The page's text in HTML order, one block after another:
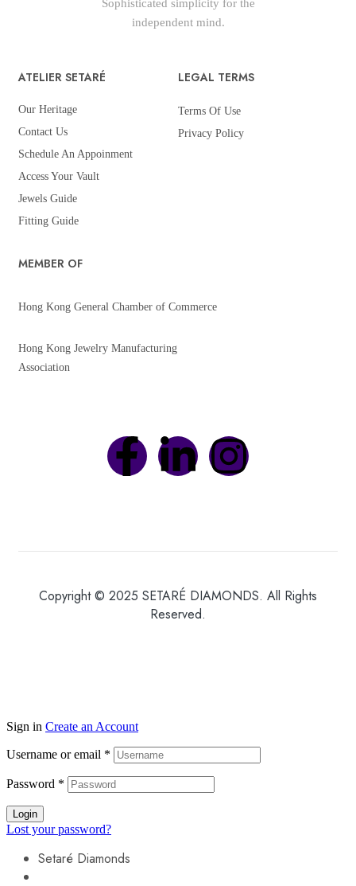
Sophisticated simplicity for the
independent mind.
ATELIER SETARÉ
Our Heritage
Contact Us
Schedule An Appoinment
Access Your Vault
Jewels Guide
Fitting Guide
LEGAL TERMS
Terms Of Use
Privacy Policy
MEMBER OF
Hong Kong General Chamber of Commerce
Hong Kong Jewelry Manufacturing
Association
Copyright © 2025 SETARÉ DIAMONDS. All Rights
Reserved.
Sign in Create an Account
Username or email *
Password *
Login
Lost your password?
Setaré Diamonds